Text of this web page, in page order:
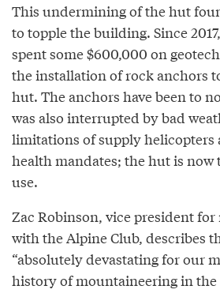
This undermining of the hut
to topple the building. Since
spent some $600,000 on
the installation of rock anchors
hut. The anchors have been to
was also interrupted by bad
limitations of supply helicopters
health mandates; the hut is now
use.
Zac Robinson, vice president
with the Alpine Club, describes
“absolutely devastating for our
history of mountaineering in the